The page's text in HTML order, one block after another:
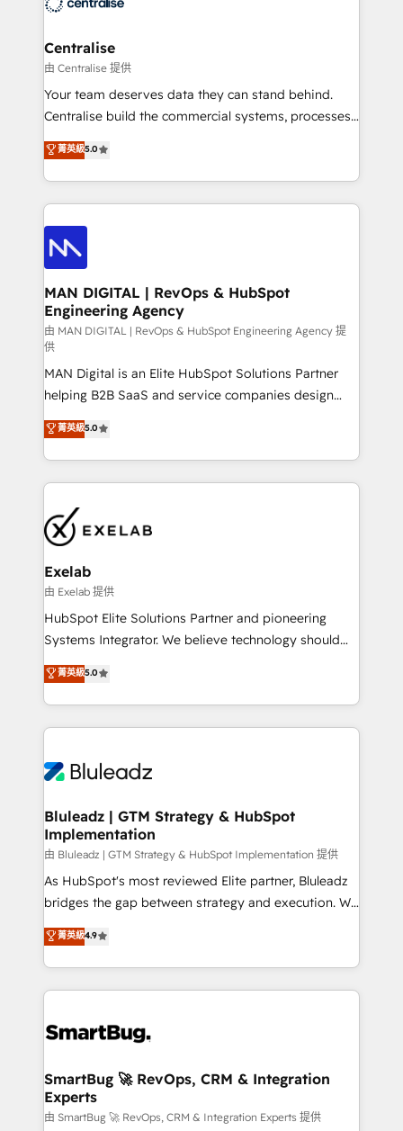
complexity, adoption, data, reporting, and
operationalize AI through practical, governed Claude
services that turn AI into useful business workflows.
We support HubSpot implementation, onboarding,
architecture, RevOps process design, Salesforce
migrations and integrations, automation, reporting,
enterprise organizations that have outgrown basic
CRM setup and need a long-term partner with
Centralise
由 Centralise 提供
Your team deserves data they can stand behind.
Centralise build the commercial systems, processes
and HubSpot foundations that turn your CRM from a
liability, into the source of truth that your entire
organisation can confidently stand behind. We are
an Elite Partner built on one belief: technology is
only as good as the revenue system around it. Our
strategists, RevOps specialists and technical
consultants care as much about outcomes as our
clients do. Working with 200+ mid-market B2B
businesses has taught us exactly where things break.
Where forecasts fall apart. Where marketing and
sales lose alignment. A CRO needs forecasting
leadership can trust. A Head of Marketing needs
attribution Sales respects. A RevOps lead needs
governance from day one. A founder stepping back
needs visibility without the weeds. We're one of the
UK's most experienced HubSpot teams, but that's
the credential, not the point. Our clients trust us to
own their revenue engine and the outcomes.
菁英級5.0
MAN DIGITAL | RevOps & HubSpot
Engineering Agency
由 MAN DIGITAL | RevOps & HubSpot Engineering Agency 提
供
MAN Digital is an Elite HubSpot Solutions Partner
helping B2B SaaS and service companies design
HubSpot as a revenue system, not a marketing tool.
We turn fragmented processes and unreliable data
into one operational source of truth for GTM teams
and leadership. What We Do ➡️ CRM Architecture &
pipelines ➡️ Revenue Operations 📈 – Lead, deal,
onboarding, and renewal processes ➡️ GTM
Operations ⚙️ – Automation, forecasting, and
reporting ➡️ Custom Integrations 🔌 – API-based
connections with ERP and billing systems HubSpot
Accreditations: - CRM Implementation Accreditation
Integration Accreditation 🧠 - Quote-to-Cash
Capabilities Award 💰 Proven in Complex
more. ➡️ Check out our case studies:
https://www.man.digital/case-studies Build a CRM
菁英級5.0
Exelab
由 Exelab 提供
HubSpot Elite Solutions Partner and pioneering
Systems Integrator. We believe technology should
serve business strategy, not the other way around.
Every engagement begins with clear objectives,
customer journey mapping, and measurable KPIs.
Only then we architect solutions. The question is
outcomes to deliver. -SYSTEM INTEGRATION-
make HubSpot the operational hub, integrated with
SAP, Microsoft Dynamics, custom ERPs, and any
enterprise platform. Proprietary apps extend
HubSpot beyond standard configurations. -AI-
FIRST- AI across customer-facing operations to
unlock efficiency at scale. From predictive
intelligence to conversational AI, we turn data into
accreditations
菁英級5.0
Bluleadz | GTM Strategy & HubSpot
Implementation
由 Bluleadz | GTM Strategy & HubSpot Implementation 提供
As HubSpot's most reviewed Elite partner, Bluleadz
bridges the gap between strategy and execution. We
don't just "set up tools" — we install the GTM
Operating System (GTM OS) to align your leadership
and engineer a portal that drives predictable
revenue velocity. 🚀 GTM Strategy & Alignment
stalling growth. Fix your ICP, Math, and Story to stop
Scalable Architecture: Zero-technical-debt setup
across all Hubs, validated by our 7 HubSpot
Accreditations. AI-Powered RevOps: Breeze AI,
菁英級4.9
SmartBug 🚀 RevOps, CRM & Integration
Experts
由 SmartBug 🚀 RevOps, CRM & Integration Experts 提供